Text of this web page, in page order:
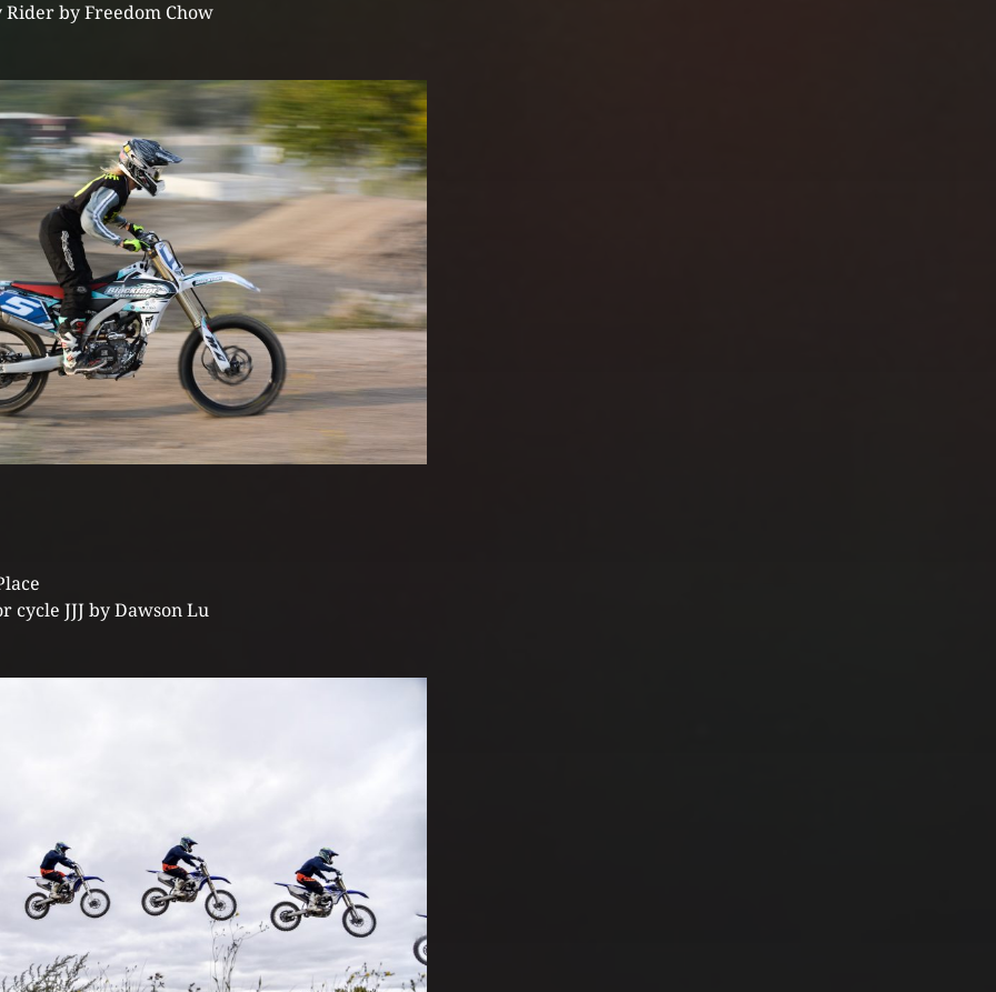
Rider by Freedom Chow
cycle JJJ by Dawson Lu